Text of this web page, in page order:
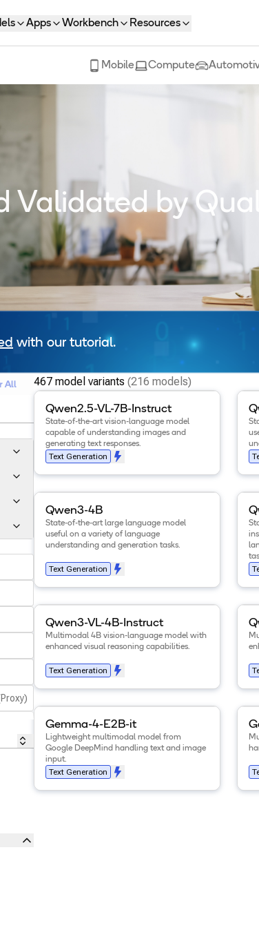
Apps Workbench Resources
Mobile Compute
Validated by
with our tutorial.
All 467 model variants (216 models)
View details for the
Qwen2.5-VL-7B-Instruct
Qwen2.5-VL-7B-Instruct
State-of-the-art vision-language model
capable of understanding images and
generating text responses.
Text Generation
View details for the
Qwen3-4B
State-of-the-art large language model
useful on a variety of language
understanding and generation tasks.
Text Generation
View details for the Qwen3-VL-4B-Instruct
Qwen3-VL-4B-Instruct
Multimodal 4B vision-language model with
enhanced visual reasoning capabilities.
Text Generation
View details for the model
Gemma-4-E2B-it
Lightweight multimodal model from
Google DeepMind handling text and image
input.
Text Generation